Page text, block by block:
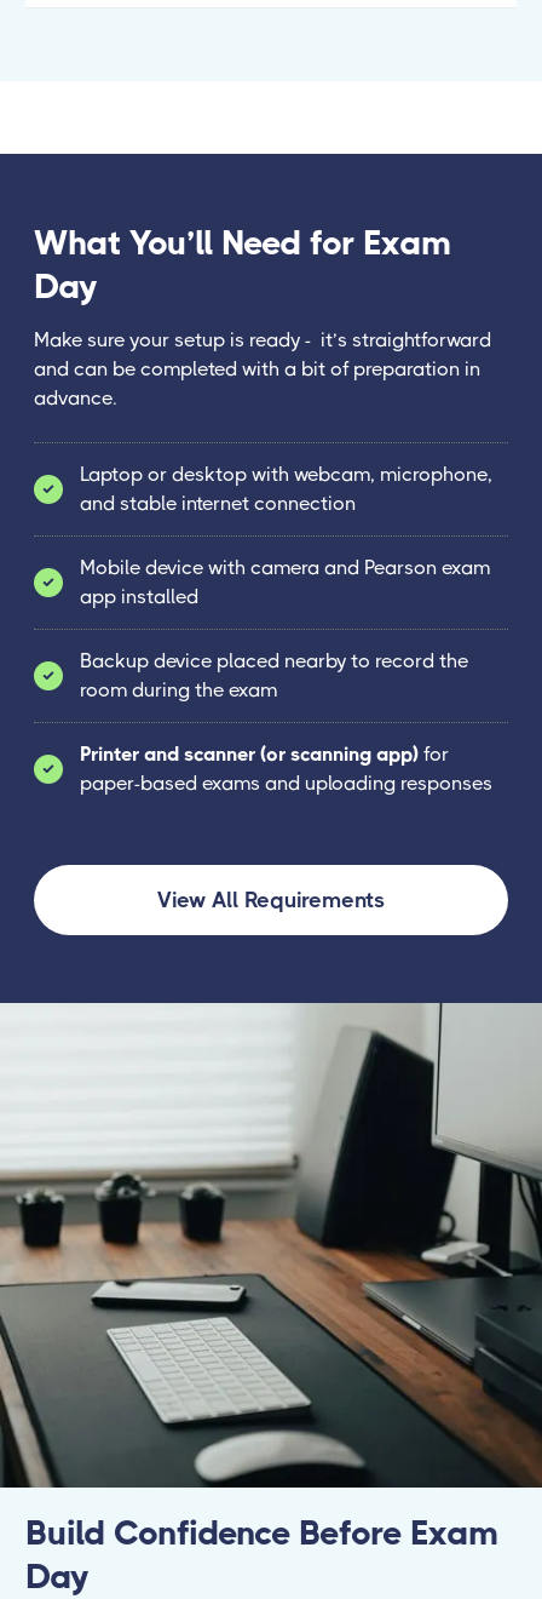
What You’ll Need for Exam
Day
Make sure your setup is ready - it’s straightforward
and can be completed with a bit of preparation in
advance.
Laptop or desktop with webcam, microphone,
and stable internet connection
Mobile device with camera and Pearson exam
app installed
Backup device placed nearby to record the
room during the exam
Printer and scanner (or scanning app) for
paper-based exams and uploading responses
View All Requirements
Build Confidence Before Exam
Day